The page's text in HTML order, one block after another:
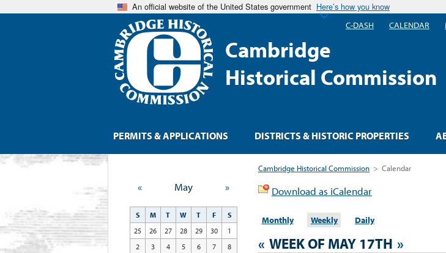
An official website of the United States government Here’s how you know
Cambridge
Historical Commission
Cambridge Historical Commission > Calendar
Download as iCalendar
Monthly Weekly Daily
« WEEK OF MAY 17TH »
« May »
S M T W T F
S
25
26 27 28 29 30
1
2
3 4 5 6 7
8
PERMITS & APPLICATIONS DISTRICTS & HISTORIC PROPERTIES
C-DASH CALENDAR